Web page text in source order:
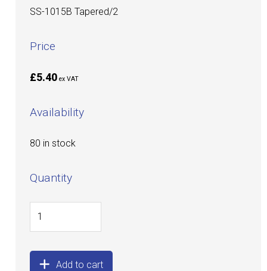
SS-1015B Tapered/2
Price
£5.40 ex VAT
Availability
80 in stock
Quantity
Add to cart